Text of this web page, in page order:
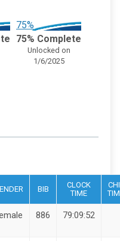
75%
75% Complete
Unlocked on
1/6/2025
BIB
CLOCK
TIME
886 79:09:52